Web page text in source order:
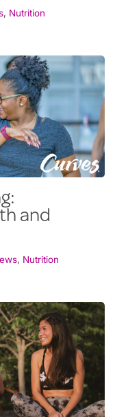
, Nutrition
and
, Nutrition